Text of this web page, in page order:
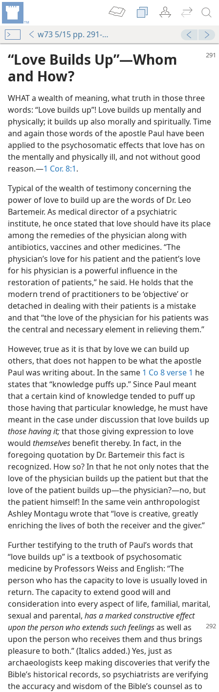
w73 5/15 pp. 291-292
“Love Builds Up”​—Whom
and How?
WHAT a wealth of meaning, what truth in those three
words: “Love builds up”! Love builds up mentally and
physically; it builds up also morally and spiritually. Time
and again those words of the apostle Paul have been
applied to the psychosomatic effects that love has on
the mentally and physically ill, and not without good
reason.​—1 Cor. 8:1.
Typical of the wealth of testimony concerning the
power of love to build up are the words of Dr. Leo
Bartemeir. As medical director of a psychiatric
institute, he once stated that love should have its place
among the remedies of the physician along with
antibiotics, vaccines and other medicines. “The
physician’s love for his patient and the patient’s love
for his physician is a powerful influence in the
restoration of patients,” he said. He holds that the
modern trend of practitioners to be ‘objective’ or
detached in dealing with their patients is a mistake
and that “the love of the physician for his patients was
the central and necessary element in relieving them.”
However, true as it is that by love we can build up
others, that does not happen to be what the apostle
Paul was writing about. In the same 1 Co 8 verse 1 he
states that “knowledge puffs up.” Since Paul meant
that a certain kind of knowledge tended to puff up
those having that particular knowledge, he must have
meant in the case under discussion that love builds up
those having it;that those giving expression to love
would themselves benefit thereby. In fact, in the
foregoing quotation by Dr. Bartemeir this fact is
recognized. How so? In that he not only notes that the
love of the physician builds up the patient but that the
love of the patient builds up​—the physician?​—no, but
the patient himself! In the same vein anthropologist
Ashley Montagu wrote that “love is creative, greatly
enriching the lives of both the receiver and the giver.”
Further testifying to the truth of Paul’s words that
“love builds up” is a textbook of psychosomatic
medicine by Professors Weiss and English: “The
person who has the capacity to love is usually loved in
return. The capacity to extend good will and
consideration into every aspect of life, familial, marital,
sexual and parental, has a marked constructive effect
upon theperson who extends such feelingsas well as
upon the person who receives them and thus brings
pleasure to both.” (Italics added.) Yes, just as
archaeologists keep making discoveries that verify the
Bible’s historical records, so psychiatrists are verifying
the accuracy and wisdom of the Bible’s counsel as to